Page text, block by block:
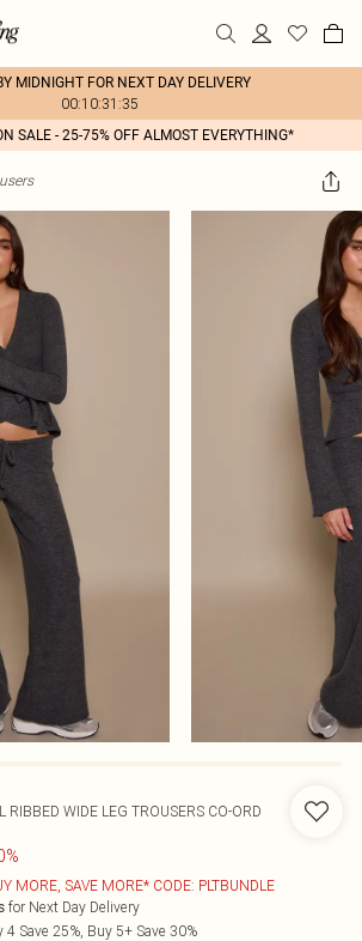
MIDNIGHT FOR NEXT DAY DELIVERY
00:10:31:35
SALE - 25-75% OFF ALMOST EVERYTHING*
RIBBED WIDE LEG TROUSERS CO-ORD
MORE, SAVE MORE* CODE: PLTBUNDLE
for Next Day Delivery
4 Save 25%, Buy 5+ Save 30%